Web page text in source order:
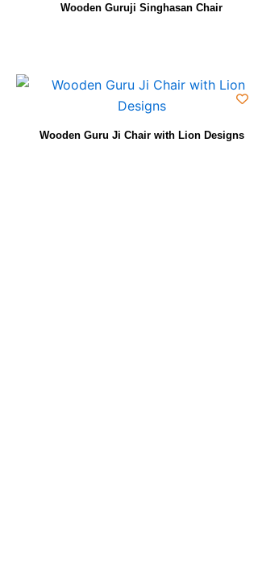
Wooden Guruji Singhasan Chair
Wooden Guru Ji Chair with Lion Designs